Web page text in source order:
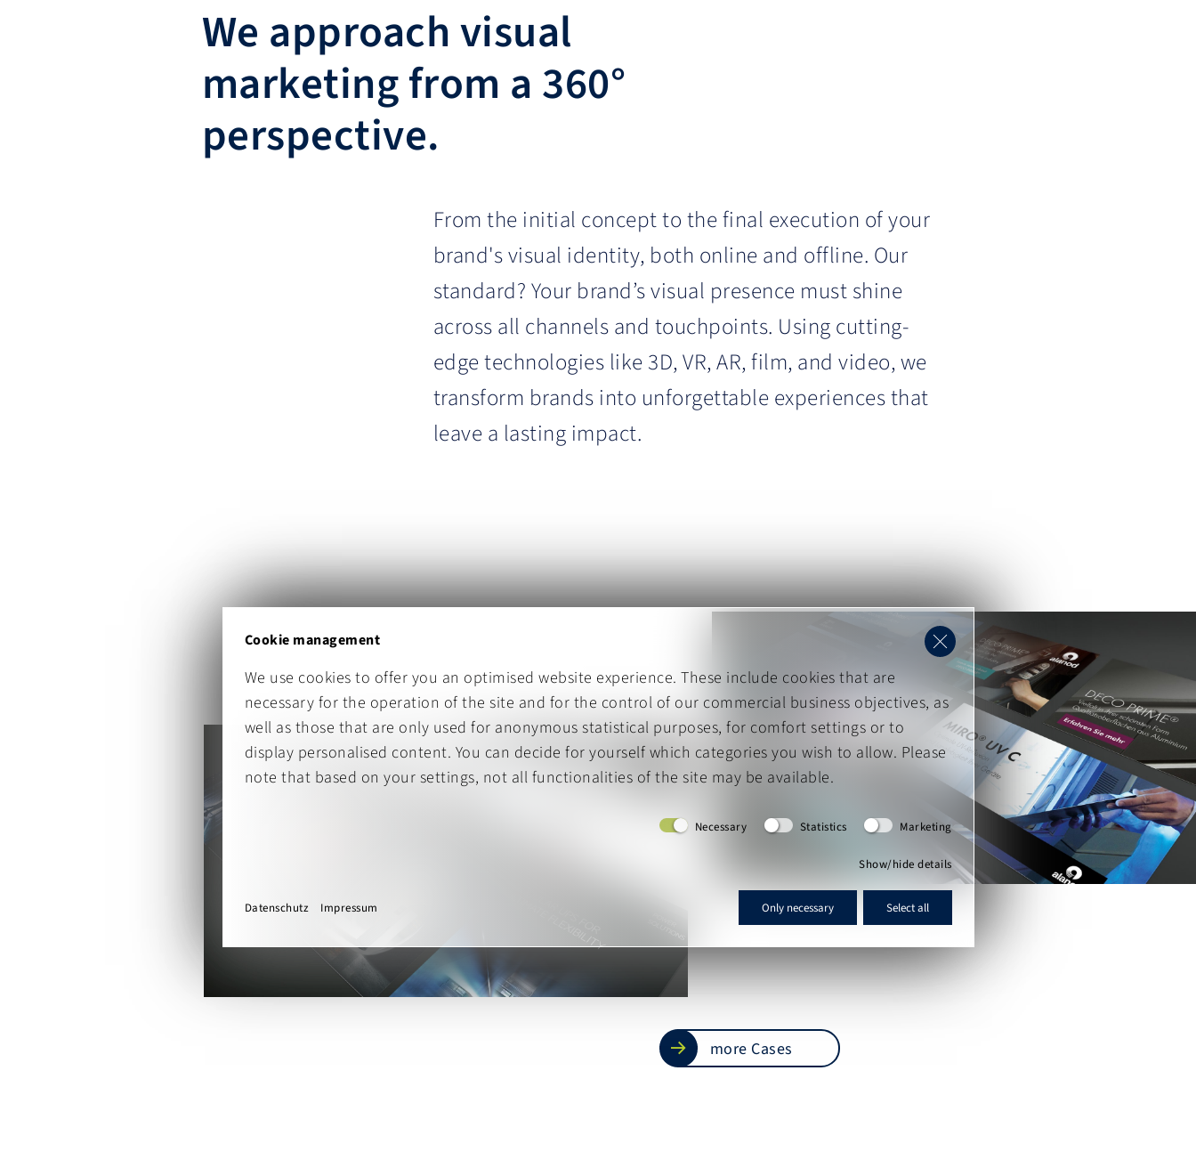
We approach visual
marketing from a 360°
perspective.
From the initial concept to the final execution of your
brand's visual identity, both online and offline. Our
standard? Your brand’s visual presence must shine
across all channels and touchpoints. Using cutting-
edge technologies like 3D, VR, AR, film, and video, we
transform brands into unforgettable experiences that
leave a lasting impact.
more Cases
Cookie management
We use cookies to offer you an optimised website experience. These include cookies that are
necessary for the operation of the site and for the control of our commercial business objectives, as
well as those that are only used for anonymous statistical purposes, for comfort settings or to
display personalised content. You can decide for yourself which categories you wish to allow. Please
note that based on your settings, not all functionalities of the site may be available.
Necessary Statistics Marketing
Show/hide details
Only necessary Select all
Datenschutz Impressum